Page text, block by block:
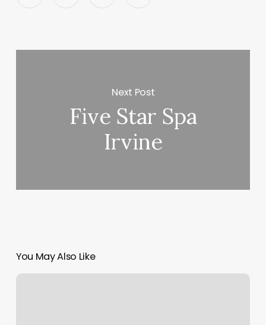
Next Post
Five Star Spa
Irvine
You May Also Like
Mango